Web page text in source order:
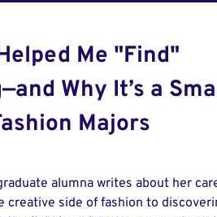
Me "Find"
Why It’s a
Majors
alumna writes about her
creative side of fashion to